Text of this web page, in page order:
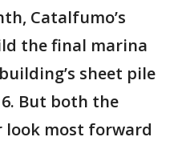
Catalfumo’s
the final marina
sheet pile
But both the
look most forward